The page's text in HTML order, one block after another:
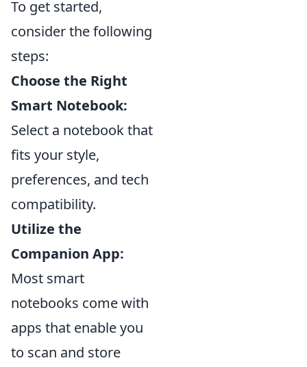
To get started,
consider the following
steps:
Choose the Right
Smart Notebook:
Select a notebook that
fits your style,
preferences, and tech
compatibility.
Utilize the
Companion App:
Most smart
notebooks come with
apps that enable you
to scan and store